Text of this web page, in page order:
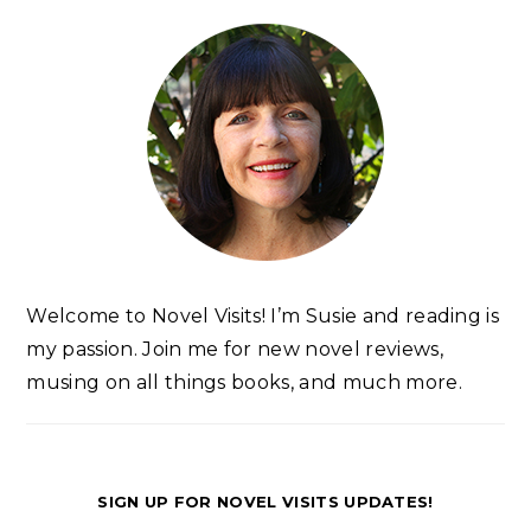
Welcome to Novel Visits! I’m Susie and reading is
my passion. Join me for new novel reviews,
musing on all things books, and much more.
SIGN UP FOR NOVEL VISITS UPDATES!